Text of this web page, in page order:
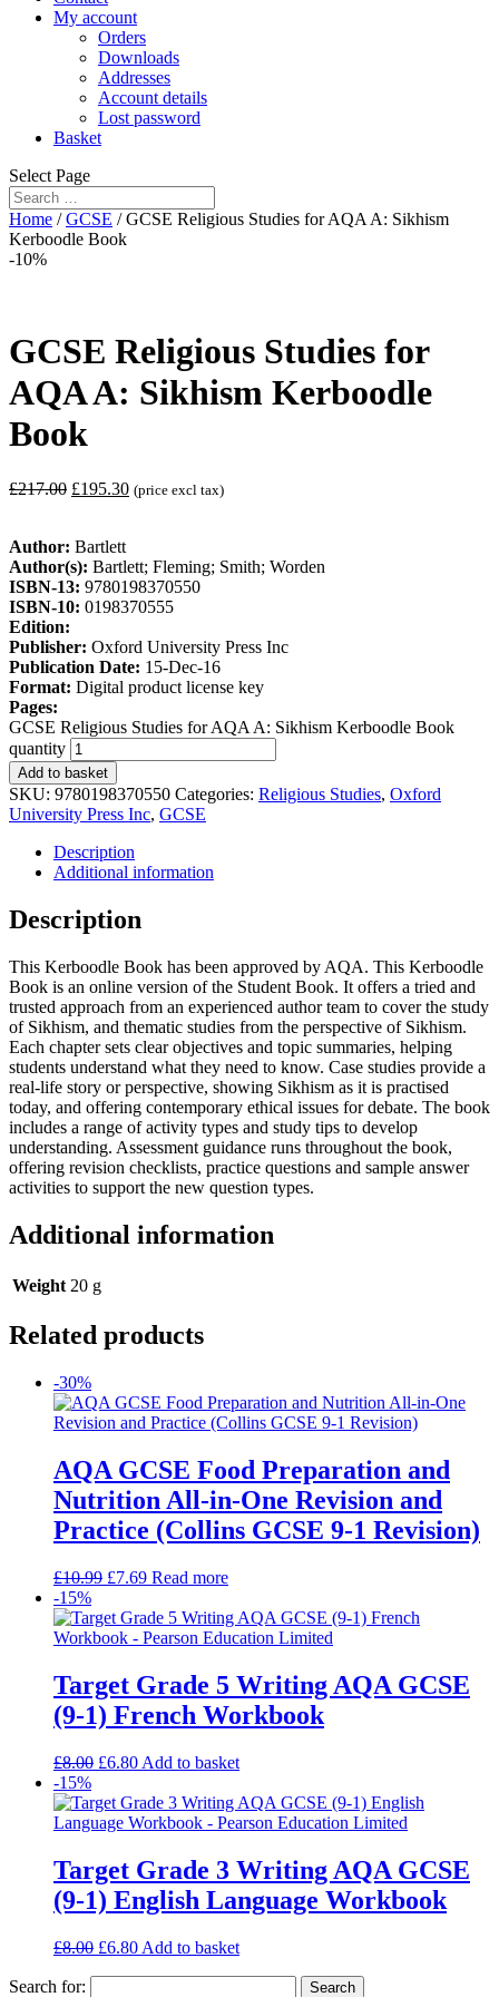
My account
Orders
Downloads
Addresses
Account details
Lost password
Basket
Select Page
Home /GCSE / GCSE Religious Studies for AQA A: Sikhism
Kerboodle Book
-10%
GCSE Religious Studies for
AQA A: Sikhism Kerboodle
Book
£217.00 £195.30 (price excl tax)
Author: Bartlett
Author(s): Bartlett; Fleming; Smith; Worden
ISBN-13: 9780198370550
ISBN-10: 0198370555
Edition:
Publisher: Oxford University Press Inc
Publication Date: 15-Dec-16
Format: Digital product license key
Pages:
GCSE Religious Studies for AQA A: Sikhism Kerboodle Book
quantity
Add to basket
SKU: 9780198370550 Categories: Religious Studies, Oxford
University Press Inc, GCSE
Description
Additional information
Description
This Kerboodle Book has been approved by AQA. This Kerboodle
Book is an online version of the Student Book. It offers a tried and
trusted approach from an experienced author team to cover the study
of Sikhism, and thematic studies from the perspective of Sikhism.
Each chapter sets clear objectives and topic summaries, helping
students understand what they need to know. Case studies provide a
real-life story or perspective, showing Sikhism as it is practised
today, and offering contemporary ethical issues for debate. The book
includes a range of activity types and study tips to develop
understanding. Assessment guidance runs throughout the book,
offering revision checklists, practice questions and sample answer
activities to support the new question types.
Additional information
Weight 20 g
Related products
-30%
AQA GCSE Food Preparation and
Nutrition All-in-One Revision and
Practice (Collins GCSE 9-1 Revision)
£10.99 £7.69 Read more
-15%
Target Grade 5 Writing AQA GCSE
(9-1) French Workbook
£8.00 £6.80 Add to basket
-15%
Target Grade 3 Writing AQA GCSE
(9-1) English Language Workbook
£8.00 £6.80 Add to basket
Search for: